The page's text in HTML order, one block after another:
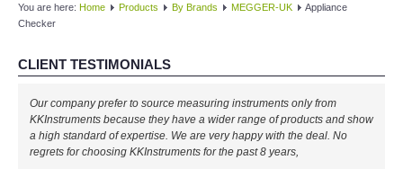
MAIN
PRODUCTS
By Brands
All Brands
You are here: Home Products By Brands MEGGER-UK
Appliance
Checker
CLIENT TESTIMONIALS
Our company prefer to source measuring instruments only from
KKInstruments because they have a wider range of products and show
a high standard of expertise. We are very happy with the deal. No
regrets for choosing KKInstruments for the past 8 years,